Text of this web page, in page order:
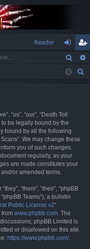
Reader
og
in
eg
ist
“us”, “our”, “Death Toll
to be legally bound by the
bound by all the following
We may change these
you of such changes.
regularly, as your
are made constitutes your
or amended terms.
“them”, “their”, “phpBB
Teams”), a bulletin
Public License v2”
from www.phpbb.com. The
phpBB Limited is
or disallowed on this site.
https://www.phpbb.com/.